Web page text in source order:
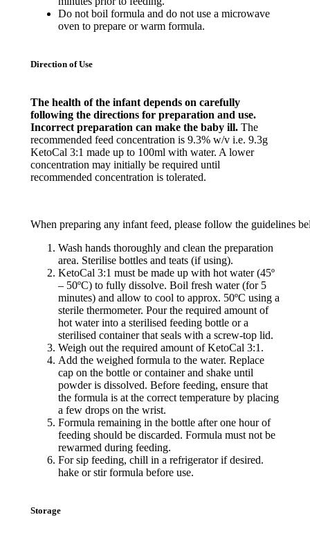
Do not boil formula and do not use a microwave
oven to prepare or warm formula.
Direction of Use
The health of the infant depends on carefully
following the directions for preparation and use.
Incorrect preparation can make the baby ill. The
recommended feed concentration is 9.3% w/v i.e. 9.3g
KetoCal 3:1 made up to 100ml with water. A lower
concentration may initially be required until
recommended concentration is tolerated.
When preparing any infant feed, please follow the guidelines
Wash hands thoroughly and clean the preparation
area. Sterilise bottles and teats (if using).
KetoCal 3:1 must be made up with hot water (45º
– 50ºC) to fully dissolve. Boil fresh water (for 5
minutes) and allow to cool to approx. 50ºC using a
sterile thermometer. Pour the required amount of
hot water into a sterilised feeding bottle or a
sterilised container that seals with a screw-top lid.
Weigh out the required amount of KetoCal 3:1.
Add the weighed formula to the water. Replace
cap on the bottle or container and shake until
powder is dissolved. Before feeding, ensure that
the formula is at the correct temperature by placing
a few drops on the wrist.
Formula remaining in the bottle after one hour of
feeding should be discarded. Formula must not be
rewarmed during feeding.
For sip feeding, chill in a refrigerator if desired.
hake or stir formula before use.
Storage